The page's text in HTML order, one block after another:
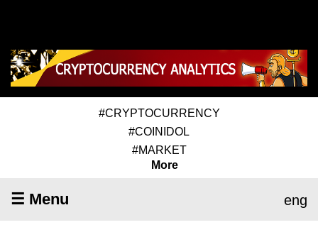
#CRYPTOCURRENCY
#COINIDOL
#MARKET
More
☰ Menu eng